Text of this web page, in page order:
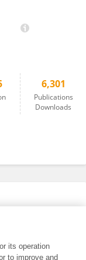
6,301
Publications
Downloads
its operation
to improve and